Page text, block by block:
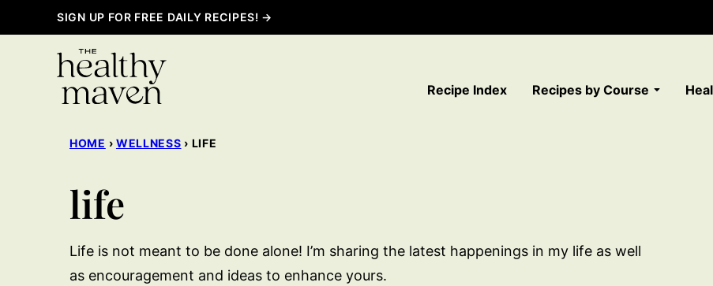
to
SIGN UP FOR FREE DAILY RECIPES! →
Recipe Index Recipes by Course
HOME › WELLNESS › LIFE
life
Life is not meant to be done alone! I’m sharing the latest happenings in my life as well
as encouragement and ideas to enhance yours.